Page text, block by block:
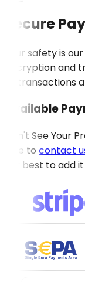
Secure
Your safety is
encryption and
all transactions
Available
Don't See Your
free to contact
our best to add